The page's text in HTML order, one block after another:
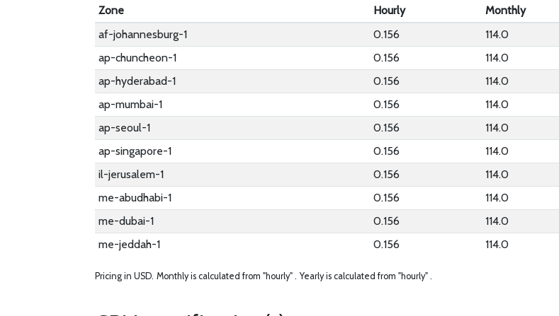
Zone Hourly Monthly
af-johannesburg-1
0.156 114.0
ap-chuncheon-1
0.156 114.0
ap-hyderabad-1
0.156 114.0
ap-mumbai-1
0.156 114.0
ap-seoul-1
0.156 114.0
ap-singapore-1
0.156 114.0
il-jerusalem-1
0.156 114.0
me-abudhabi-1
0.156 114.0
me-dubai-1
0.156 114.0
me-jeddah-1
0.156 114.0
Pricing in USD. Monthly is calculated from "hourly" . Yearly is calculated from "hourly" .